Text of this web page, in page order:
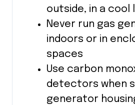
outside, in a cool
Never run gas
indoors or in
spaces
Use carbon
detectors when
generator